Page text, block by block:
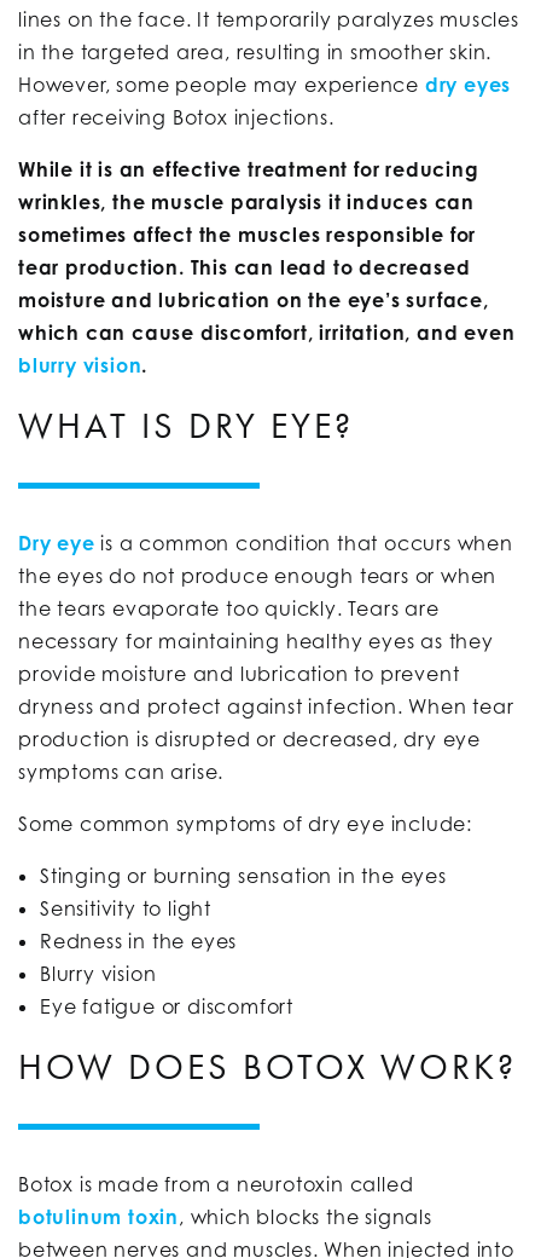
lines on the face. It temporarily paralyzes muscles
in the targeted area, resulting in smoother skin.
However, some people may experience dry eyes
after receiving Botox injections.
While it is an effective treatment for reducing
wrinkles, the muscle paralysis it induces can
sometimes affect the muscles responsible for
tear production. This can lead to decreased
moisture and lubrication on the eye’s surface,
which can cause discomfort, irritation, and even
blurry vision.
WHAT IS DRY EYE?
Dry eye is a common condition that occurs when
the eyes do not produce enough tears or when
the tears evaporate too quickly. Tears are
necessary for maintaining healthy eyes as they
provide moisture and lubrication to prevent
dryness and protect against infection. When tear
production is disrupted or decreased, dry eye
symptoms can arise.
Some common symptoms of dry eye include:
Stinging or burning sensation in the eyes
Sensitivity to light
Redness in the eyes
Blurry vision
Eye fatigue or discomfort
HOW DOES BOTOX WORK?
Botox is made from a neurotoxin called
botulinum toxin , which blocks the signals
between nerves and muscles. When injected into